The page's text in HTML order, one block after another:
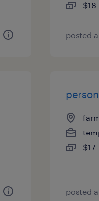
$18
posted
$17
posted